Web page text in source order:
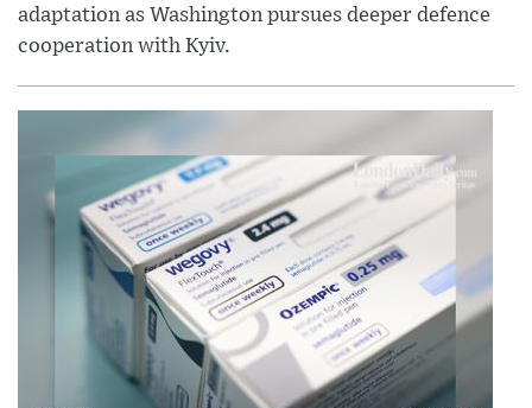
adaptation as Washington pursues deeper defence
cooperation with Kyiv.